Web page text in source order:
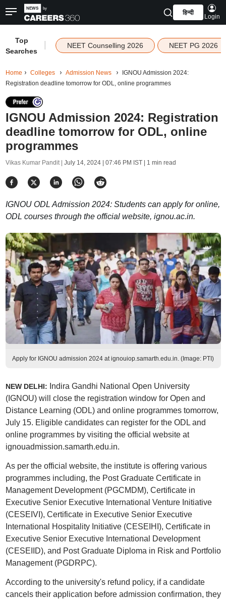
हिन्दी
Login
Top
Searches
NEET Counselling 2026 NEET PG 2026
Home Colleges Admission News
IGNOU Admission 2024:
Registration deadline tomorrow for ODL, online programmes
IGNOU Admission 2024: Registration
deadline tomorrow for ODL, online
programmes
Vikas Kumar Pandit | July 14, 2024 | 07:46 PM IST| 1 min read
IGNOU ODL Admission 2024: Students can apply for online,
ODL courses through the official website, ignou.ac.in.
Apply for IGNOU admission 2024 at ignouiop.samarth.edu.in. (Image: PTI)
NEW DELHI:
Indira Gandhi National Open University
(IGNOU) will close the registration window for Open and
Distance Learning (ODL) and online programmes tomorrow,
July 15. Eligible candidates can register for the ODL and
online programmes by visiting the official website at
ignouadmission.samarth.edu.in.
As per the official website, the institute is offering various
programmes including, the Post Graduate Certificate in
Management Development (PGCMDM), Certificate in
Executive Senior Executive International Venture Initiative
(CESEIVI), Certificate in Executive Senior Executive
International Hospitality Initiative (CESEIHI), Certificate in
Executive Senior Executive International Development
(CESEIID), and Post Graduate Diploma in Risk and Portfolio
Management (PGDRPC).
According to the university's refund policy, if a candidate
cancels their application before admission confirmation, they